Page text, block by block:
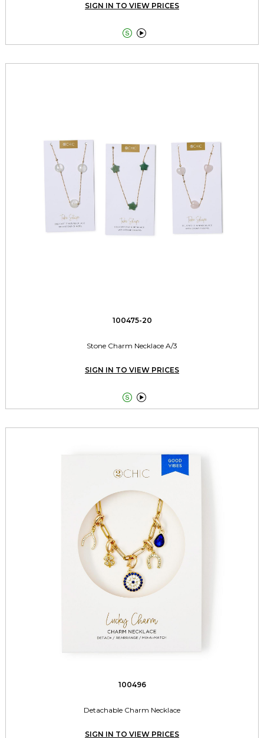
SIGN IN TO VIEW PRICES
 
100475-20
Stone Charm Necklace A/3
SIGN IN TO VIEW PRICES
 
100496
Detachable Charm Necklace
SIGN IN TO VIEW PRICES